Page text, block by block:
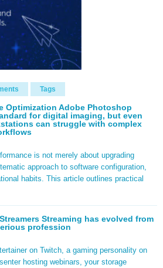
Tags
Optimization Adobe Photoshop
for digital imaging, but even
can struggle with complex
is not merely about upgrading
approach to software configuration,
habits. This article outlines practical
Streaming has evolved from
profession
on Twitch, a gaming personality on
hosting webinars, your storage